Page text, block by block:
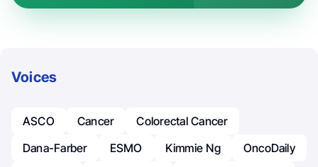
Voices
ASCO Cancer
Colorectal Cancer
Dana-Farber
ESMO Kimmie Ng
OncoDaily